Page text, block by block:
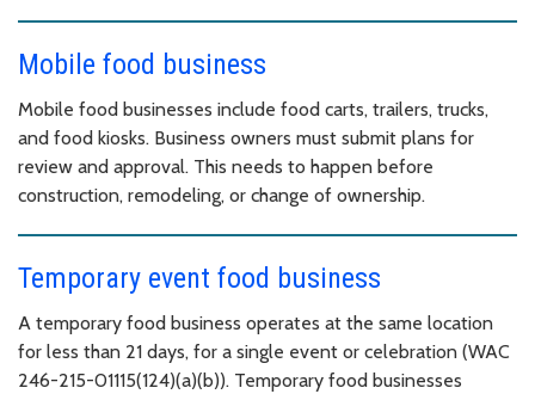
Mobile food business
Mobile food businesses include food carts, trailers, trucks,
and food kiosks. Business owners must submit plans for
review and approval. This needs to happen before
construction, remodeling, or change of ownership.
Temporary event food business
A temporary food business operates at the same location
for less than 21 days, for a single event or celebration (WAC
246-215-01115(124)(a)(b)). Temporary food businesses